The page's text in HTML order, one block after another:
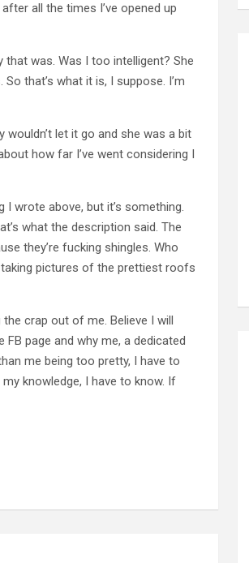
all the times I’ve opened up
was. Was I too intelligent? She
that’s what it is, I suppose. I’m
let it go and she was a bit
how far I’ve went considering I
wrote above, but it’s something.
what the description said. The
they’re fucking shingles. Who
pictures of the prettiest roofs
crap out of me. Believe I will
page and why me, a dedicated
me being too pretty, I have to
knowledge, I have to know. If